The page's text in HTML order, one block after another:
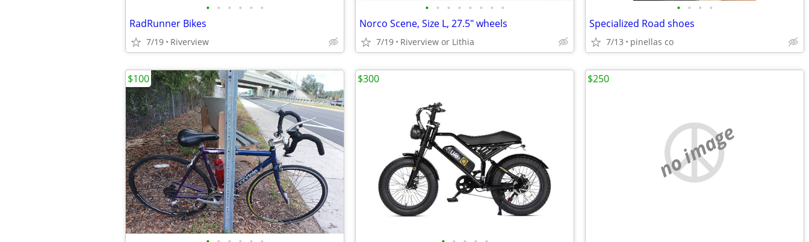
• • • • • •
RadRunner Bikes
7/19 Riverview
• • • • • • • •
Norco Scene, Size L, 27.5" wheels
7/19 Riverview or Lithia
• • • •
Specialized Road shoes
7/13 pinellas co
$100 $300
no image
$250